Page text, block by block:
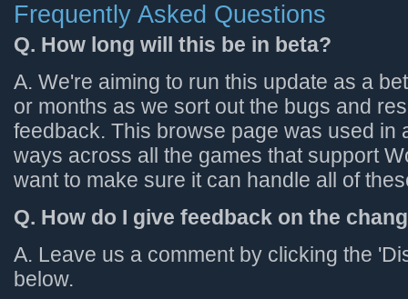
Frequently Asked Questions
Q. How long will this be in beta?
A. We're aiming to run this update as a
or months as we sort out the bugs and
feedback. This browse page was used in
ways across all the games that support
want to make sure it can handle all of
Q. How do I give feedback on the
A. Leave us a comment by clicking the
below.